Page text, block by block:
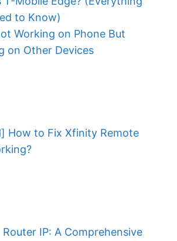
to Know)
Working on Phone But
on Other Devices
How to Fix Xfinity Remote
Router IP: A Comprehensive